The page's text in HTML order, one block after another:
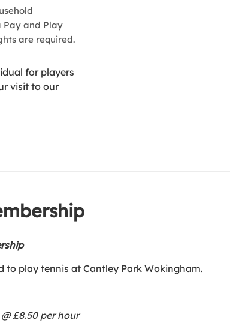
Pay and Play
are required.
for players
visit to our
play tennis at Cantley Park Wokingham.
£8.50 per hour